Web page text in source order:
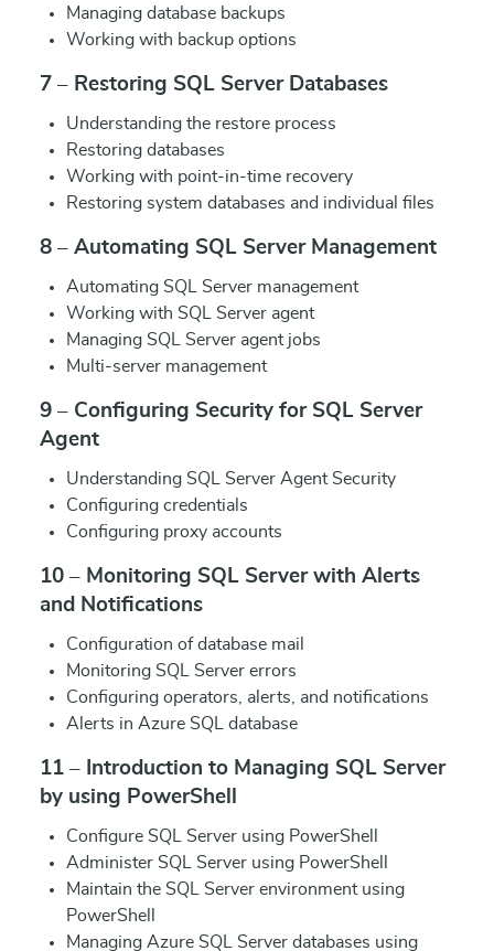
Managing database backups
Working with backup options
7 – Restoring SQL Server Databases
Understanding the restore process
Restoring databases
Working with point-in-time recovery
Restoring system databases and individual files
8 – Automating SQL Server Management
Automating SQL Server management
Working with SQL Server agent
Managing SQL Server agent jobs
Multi-server management
9 – Configuring Security for SQL Server
Agent
Understanding SQL Server Agent Security
Configuring credentials
Configuring proxy accounts
10 – Monitoring SQL Server with Alerts
and Notifications
Configuration of database mail
Monitoring SQL Server errors
Configuring operators, alerts, and notifications
Alerts in Azure SQL database
11 – Introduction to Managing SQL Server
by using PowerShell
Configure SQL Server using PowerShell
Administer SQL Server using PowerShell
Maintain the SQL Server environment using
PowerShell
Managing Azure SQL Server databases using